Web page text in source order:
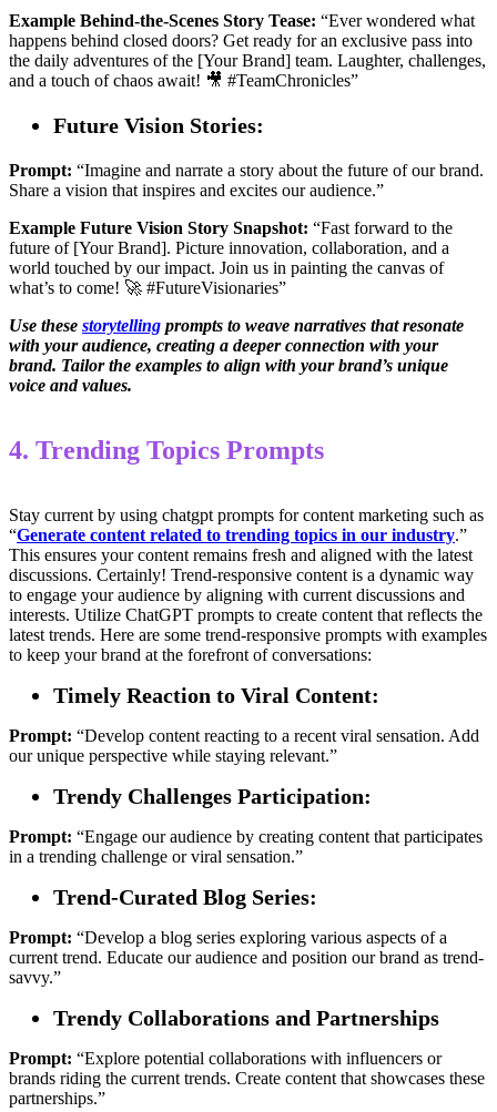
Example Behind-the-Scenes Story Tease: “Ever wondered what
happens behind closed doors? Get ready for an exclusive pass into
the daily adventures of the [Your Brand] team. Laughter, challenges,
and a touch of chaos await! 🎥 #TeamChronicles”
Future Vision Stories:
Prompt: “Imagine and narrate a story about the future of our brand.
Share a vision that inspires and excites our audience.”
Example Future Vision Story Snapshot: “Fast forward to the
future of [Your Brand]. Picture innovation, collaboration, and a
world touched by our impact. Join us in painting the canvas of
what’s to come! 🚀 #FutureVisionaries”
Use these storytelling prompts to weave narratives that resonate
with your audience, creating a deeper connection with your
brand. Tailor the examples to align with your brand’s unique
voice and values.
4. Trending Topics Prompts
Stay current by using chatgpt prompts for content marketing such as
“Generate content related to trending topics in our industry.”
This ensures your content remains fresh and aligned with the latest
discussions. Certainly! Trend-responsive content is a dynamic way
to engage your audience by aligning with current discussions and
interests. Utilize ChatGPT prompts to create content that reflects the
latest trends. Here are some trend-responsive prompts with examples
to keep your brand at the forefront of conversations:
Timely Reaction to Viral Content:
Prompt: “Develop content reacting to a recent viral sensation. Add
our unique perspective while staying relevant.”
Trendy Challenges Participation:
Prompt: “Engage our audience by creating content that participates
in a trending challenge or viral sensation.”
Trend-Curated Blog Series:
Prompt: “Develop a blog series exploring various aspects of a
current trend. Educate our audience and position our brand as trend-
savvy.”
Trendy Collaborations and Partnerships
Prompt: “Explore potential collaborations with influencers or
brands riding the current trends. Create content that showcases these
partnerships.”